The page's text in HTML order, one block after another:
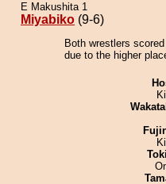
E Makushita 1
Miyabiko (9-6)
Both wrestlers
due to the higher